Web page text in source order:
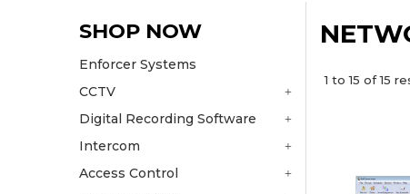
SHOP NOW
Enforcer Systems
CCTV
Digital Recording Software
Intercom
Access Control
1 to15 of15